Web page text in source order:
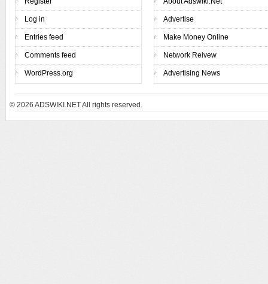
Log in
Entries feed
Comments feed
WordPress.org
Advertise
Make Money Online
Network Reivew
Advertising News
© 2026 ADSWIKI.NET All rights reserved.